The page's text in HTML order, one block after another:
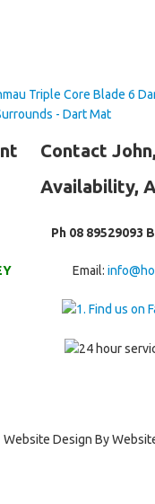
Triple Core Blade 6
- Dart Mat
Contact
Availability,
Ph 08 89529093
Email:
Design By